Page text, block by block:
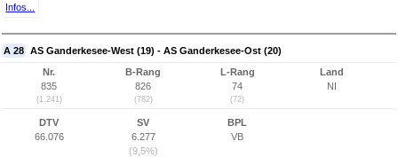
Infos...
A 28 AS Ganderkesee-West (19) - AS Ganderkesee-Ost (20)
Nr.
835
(1.241)
B-Rang
826
(782)
L-Rang
74
(72)
Land
NI
DTV
66.076
SV
6.277
(9,5%)
BPL
VB